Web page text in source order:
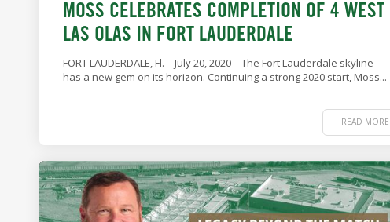
MOSS CELEBRATES COMPLETION OF 4 WEST
LAS OLAS IN FORT LAUDERDALE
FORT LAUDERDALE, Fl. – July 20, 2020 – The Fort Lauderdale skyline
has a new gem on its horizon. Continuing a strong 2020 start, Moss...
+ READ MORE